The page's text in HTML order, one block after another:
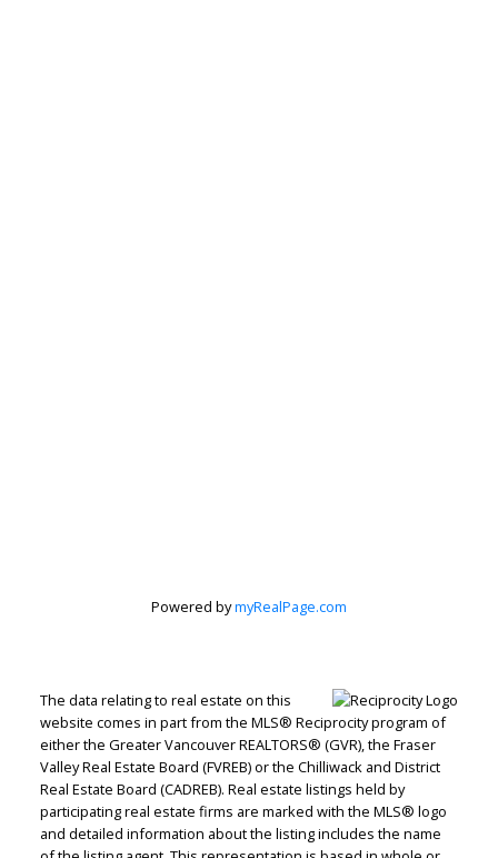
Judith Adamick
Personal Real Estate Corporation
Powered bymyRealPage.com
The data relating to real estate on this
website comes in part from the MLS® Reciprocity program of
either the Greater Vancouver REALTORS® (GVR), the Fraser
Valley Real Estate Board (FVREB) or the Chilliwack and District
Real Estate Board (CADREB). Real estate listings held by
participating real estate firms are marked with the MLS® logo
and detailed information about the listing includes the name